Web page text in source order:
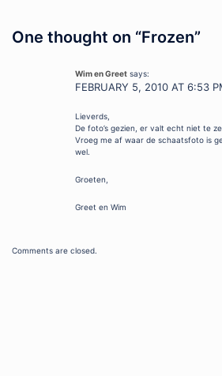
One thought on “Frozen”
Wim en Greet says:
FEBRUARY 5, 2010 AT 6:53
Lieverds,
De foto’s gezien, er valt echt niet te
Vroeg me af waar de schaatsfoto is
wel.
Groeten,
Greet en Wim
Comments are closed.